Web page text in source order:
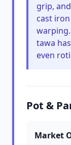
grip,
cast
tawa
even
Pot &
Market